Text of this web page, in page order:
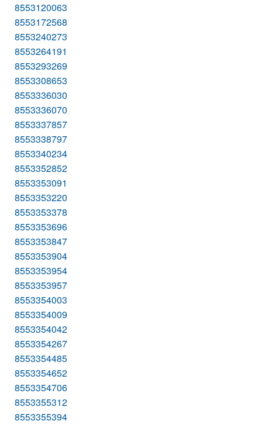
8553120063
8553172568
8553240273
8553264191
8553293269
8553308653
8553336030
8553336070
8553337857
8553338797
8553340234
8553352852
8553353091
8553353220
8553353378
8553353696
8553353847
8553353904
8553353954
8553353957
8553354003
8553354009
8553354042
8553354267
8553354485
8553354652
8553354706
8553355312
8553355394